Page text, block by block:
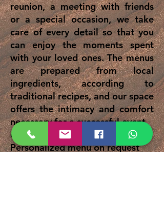
reunion, a meeting with friends
or a special occasion, we take
care of every detail so that you
can enjoy the moments spent
with your loved ones. The menus
are prepared from local
ingredients, according to
traditional recipes, and our space
offers the intimacy and comfort
necessary for a successful event.
Capacity: up to 25 people
Personalized menu on request